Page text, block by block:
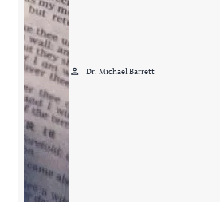
person Dr. Michael Barrett